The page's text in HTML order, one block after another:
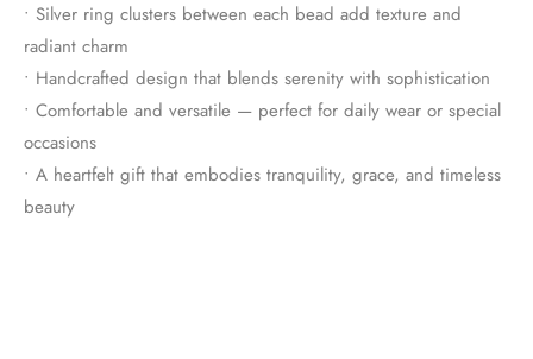
• Silver ring clusters between each bead add texture and
radiant charm
• Handcrafted design that blends serenity with sophistication
• Comfortable and versatile — perfect for daily wear or special
occasions
• A heartfelt gift that embodies tranquility, grace, and timeless
beauty